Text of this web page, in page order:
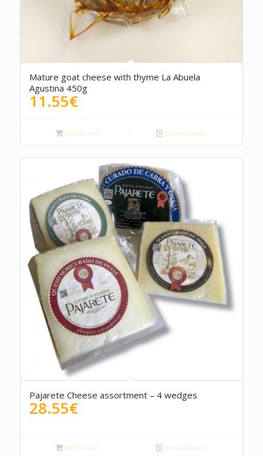
Mature goat cheese with thyme La Abuela
Agustina 450g
11.55€
Add to cart Show Details
Pajarete Cheese assortment – 4 wedges
28.55€
Add to cart Show Details